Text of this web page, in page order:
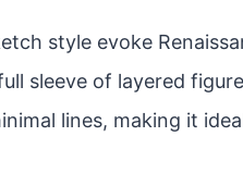
style evoke
sleeve of layered
lines, making it